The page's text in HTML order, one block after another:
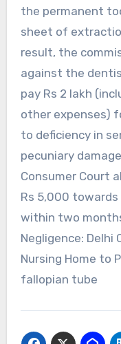
the permanent
sheet of
result, the
against the
pay Rs 2 lakh
other expenses)
to deficiency in
pecuniary
Consumer Court
Rs 5,000
within two
Negligence: Delhi
Nursing Home to
fallopian tube